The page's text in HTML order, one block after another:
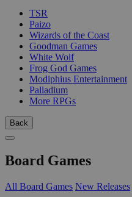
TSR
Paizo
Wizards of the Coast
Goodman Games
White Wolf
Frog God Games
Modiphius Entertainment
Palladium
More RPGs
Back
Board Games
All Board Games New Releases